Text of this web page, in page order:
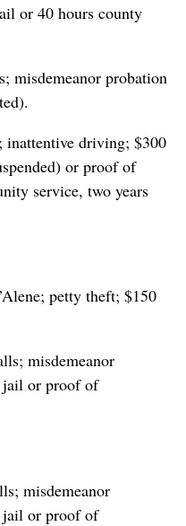
or 40 hours county
misdemeanor probation
inattentive driving; $300
or proof of
service, two years
petty theft; $150
misdemeanor
jail or proof of
misdemeanor
jail or proof of